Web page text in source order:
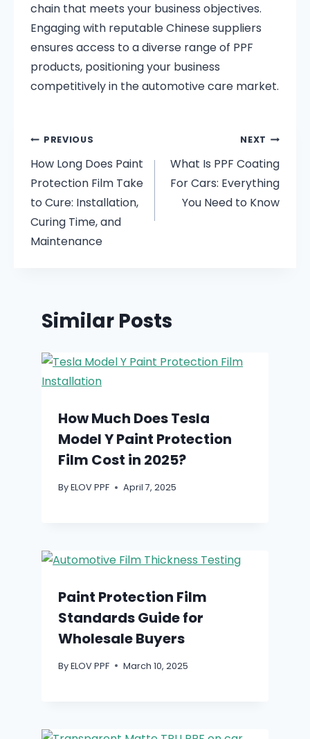
chain that meets your business objectives.
Engaging with reputable Chinese suppliers
ensures access to a diverse range of PPF
products, positioning your business
competitively in the automotive care market.
PREVIOUS
How Long Does Paint
Protection Film Take
to Cure: Installation,
Curing Time, and
Maintenance
NEXT
What Is PPF Coating
For Cars: Everything
You Need to Know
Similar Posts
How Much Does Tesla
Model Y Paint Protection
Film Cost in 2025?
ByELOV PPF April 7, 2025
Paint Protection Film
Standards Guide for
Wholesale Buyers
ByELOV PPF March 10, 2025